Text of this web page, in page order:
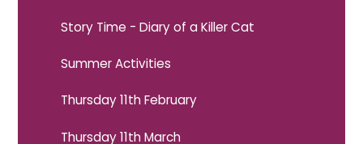
Story Time - Diary of a Killer Cat
Summer Activities
Thursday 11th February
Thursday 11th March